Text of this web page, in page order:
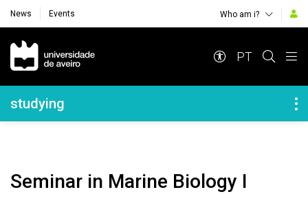
News Events Who am i?
Navegação Principal
PT
Navegação Lateral
studying
Seminar in Marine Biology I